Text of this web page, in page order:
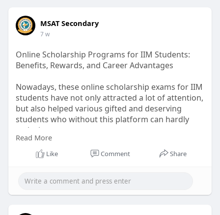
MSAT Secondary
7 w
Online Scholarship Programs for IIM Students:
Benefits, Rewards, and Career Advantages
Nowadays, these online scholarship exams for IIM
students have not only attracted a lot of attention,
but also helped various gifted and deserving
students who without this platform can hardly
make it.
Read more :
Read More
Like Comment Share